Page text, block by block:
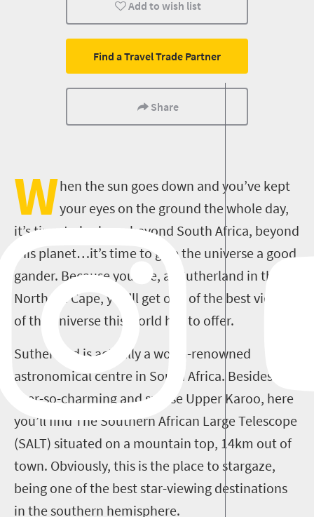
Add to wish list
Find a Travel Trade Partner
Share
When the sun goes down and you’ve kept
your eyes on the ground the whole day,
it’s time to look up, beyond South Africa, beyond
this planet…it’s time to give the universe a good
gander. Because you see, at Sutherland in the
Northern Cape, you’ll get one of the best views
of the universe this world has to offer.
Sutherland is actually a world-renowned
astronomical centre in South Africa. Besides the
ever-so-charming and sparse Upper Karoo, here
you’ll find The Southern African Large Telescope
(SALT) situated on a mountain top, 14km out of
town. Obviously, this is the place to stargaze,
being one of the best star-viewing destinations
in the southern hemisphere.